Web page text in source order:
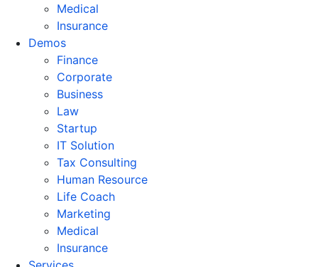
Medical
Insurance
Demos
Finance
Corporate
Business
Law
Startup
IT Solution
Tax Consulting
Human Resource
Life Coach
Marketing
Medical
Insurance